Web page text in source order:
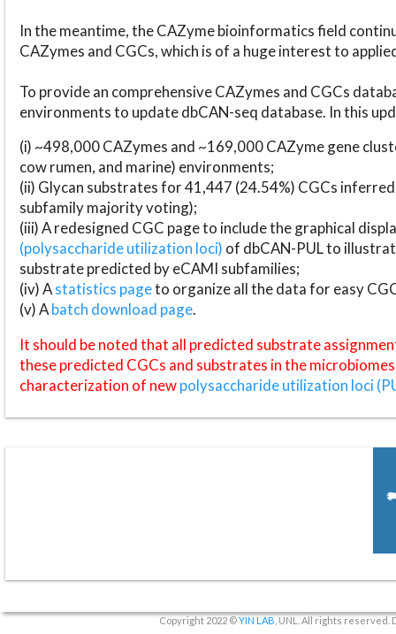
In the meantime, the CAZyme bioinformatics field
CAZymes and CGCs, which is of a huge interest to
To provide an comprehensive CAZymes and CGCs
environments to update dbCAN-seq database. In this
(i) ~498,000 CAZymes and ~169,000 CAZyme gene
cow rumen, and marine) environments;
(ii) Glycan substrates for 41,447 (24.54%) CGCs
subfamily majority voting);
(iii) A redesigned CGC page to include the graphical
(polysaccharide utilization loci) of dbCAN-PUL to
substrate predicted by eCAMI subfamilies;
(iv) Astatistics pageto organize all the data for easy
(v) Abatch download page.
It should be noted that all predicted substrate
these predicted CGCs and substrates in the
characterization of newpolysaccharide utilization loci
Copyright 2022 ©YIN LAB , UNL. All rights